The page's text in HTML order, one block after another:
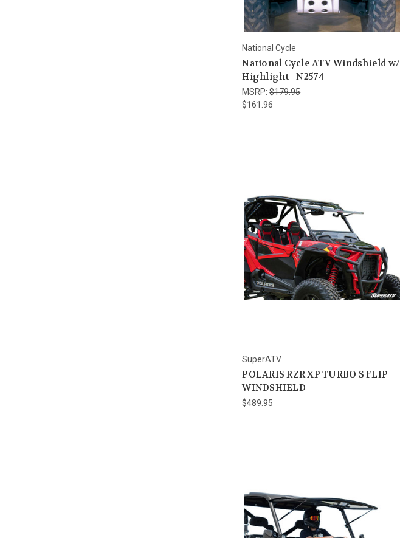
National Cycle
National Cycle ATV Windshield w/
Highlight - N2574
MSRP:$179.95
$161.96
SuperATV
POLARIS RZR XP TURBO S FLIP
WINDSHIELD
$489.95